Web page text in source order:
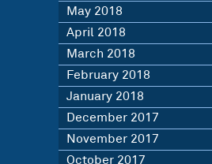
May 2018
April 2018
March 2018
February 2018
January 2018
December 2017
November 2017
October 2017